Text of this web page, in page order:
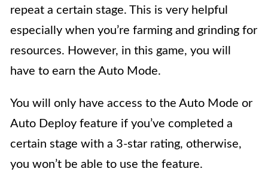
repeat a certain stage. This is very helpful
especially when you’re farming and grinding for
resources. However, in this game, you will
have to earn the Auto Mode.
You will only have access to the Auto Mode or
Auto Deploy feature if you’ve completed a
certain stage with a 3-star rating, otherwise,
you won’t be able to use the feature.